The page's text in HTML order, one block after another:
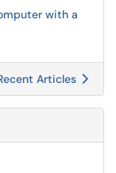
with a
Articles